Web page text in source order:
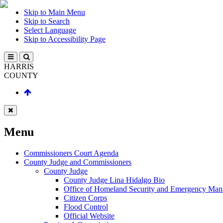
Skip to Main Menu
Skip to Search
Select Language
Skip to Accessibility Page
HARRIS
COUNTY
Menu
Commissioners Court Agenda
County Judge and Commissioners
County Judge
County Judge Lina Hidalgo Bio
Office of Homeland Security and Emergency
Citizen Corps
Flood Control
Official Website